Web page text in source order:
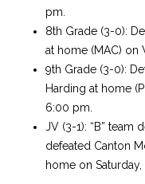
pm.
8th Grade (3-0):
at home (MAC) on
9th Grade (3-0):
Harding at home
6:00 pm.
JV (3-1): “B” team
defeated Canton
home on Saturday,